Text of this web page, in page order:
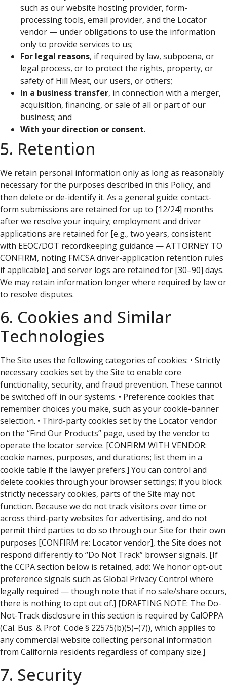
such as our website hosting provider, form-
processing tools, email provider, and the Locator
vendor — under obligations to use the information
only to provide services to us;
For legal reasons, if required by law, subpoena, or
legal process, or to protect the rights, property, or
safety of Hill Meat, our users, or others;
In a business transfer, in connection with a merger,
acquisition, financing, or sale of all or part of our
business; and
With your direction or consent.
5. Retention
We retain personal information only as long as reasonably
necessary for the purposes described in this Policy, and
then delete or de-identify it. As a general guide: contact-
form submissions are retained for up to [12/24] months
after we resolve your inquiry; employment and driver
applications are retained for [e.g., two years, consistent
with EEOC/DOT recordkeeping guidance — ATTORNEY TO
CONFIRM, noting FMCSA driver-application retention rules
if applicable]; and server logs are retained for [30–90] days.
We may retain information longer where required by law or
to resolve disputes.
6. Cookies and Similar
Technologies
The Site uses the following categories of cookies: • Strictly
necessary cookies set by the Site to enable core
functionality, security, and fraud prevention. These cannot
be switched off in our systems. • Preference cookies that
remember choices you make, such as your cookie-banner
selection. • Third-party cookies set by the Locator vendor
on the “Find Our Products” page, used by the vendor to
operate the locator service. [CONFIRM WITH VENDOR:
cookie names, purposes, and durations; list them in a
cookie table if the lawyer prefers.] You can control and
delete cookies through your browser settings; if you block
strictly necessary cookies, parts of the Site may not
function. Because we do not track visitors over time or
across third-party websites for advertising, and do not
permit third parties to do so through our Site for their own
purposes [CONFIRM re: Locator vendor], the Site does not
respond differently to “Do Not Track” browser signals. [If
the CCPA section below is retained, add: We honor opt-out
preference signals such as Global Privacy Control where
legally required — though note that if no sale/share occurs,
there is nothing to opt out of.] [DRAFTING NOTE: The Do-
Not-Track disclosure in this section is required by CalOPPA
(Cal. Bus. & Prof. Code § 22575(b)(5)–(7)), which applies to
any commercial website collecting personal information
from California residents regardless of company size.]
7. Security